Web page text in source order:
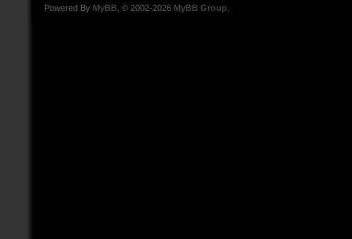
Powered By MyBB , © 2002-2026 MyBB Group